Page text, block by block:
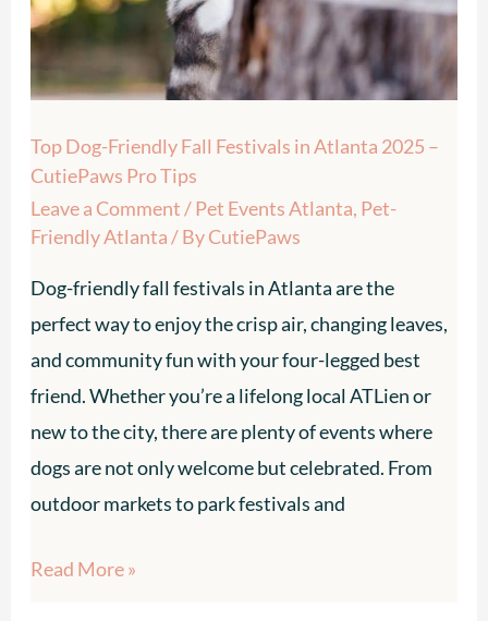
Top Dog-Friendly Fall Festivals in Atlanta 2025 –
CutiePaws Pro Tips
Leave a Comment/Pet Events Atlanta, Pet-
Friendly Atlanta/ ByCutiePaws
Dog-friendly fall festivals in Atlanta are the
perfect way to enjoy the crisp air, changing leaves,
and community fun with your four-legged best
friend. Whether you’re a lifelong local ATLien or
new to the city, there are plenty of events where
dogs are not only welcome but celebrated. From
outdoor markets to park festivals and
in
Atlanta
2025
CutiePaws
Pro
Tips
Read More »